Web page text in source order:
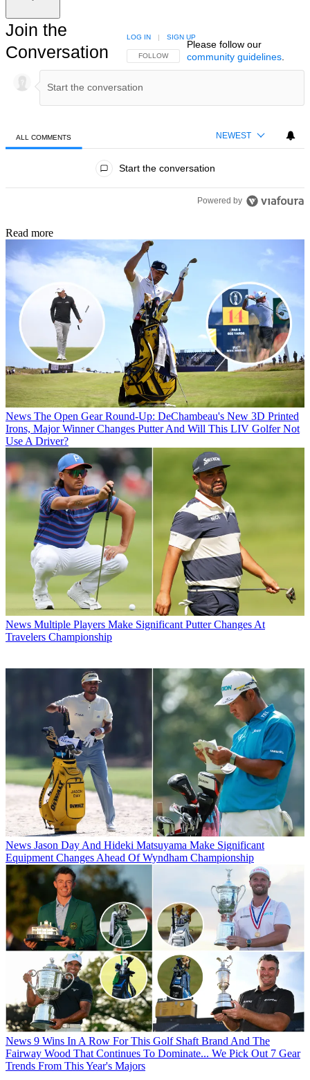
Join the
Conversation
FOLLOW THIS CONVERSATION TO BE NOTIFIED
FOLLOW
LOG IN | SIGN UP
Please follow our
community guidelines.
ALL COMMENTS NEWEST
Start the conversation
Powered by
Read more
News The Open Gear Round-Up: DeChambeau's New 3D Printed
Irons, Major Winner Changes Putter And Will This LIV Golfer Not
Use A Driver?
News Multiple Players Make Significant Putter Changes At
Travelers Championship
News Jason Day And Hideki Matsuyama Make Significant
Equipment Changes Ahead Of Wyndham Championship
News 9 Wins In A Row For This Golf Shaft Brand And The
Fairway Wood That Continues To Dominate... We Pick Out 7 Gear
Trends From This Year's Majors